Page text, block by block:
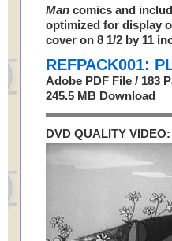
Man comics and
optimized for display
cover on 8 1/2 by 11
REFPACK001:
Adobe PDF File / 183
245.5 MB Download
DVD QUALITY VIDEO: